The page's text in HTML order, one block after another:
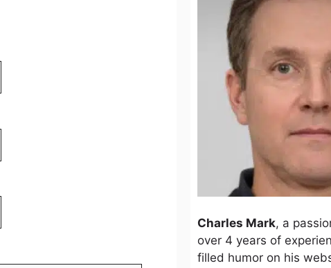
Charles Mark, a
over 4 years of
filled humor on his